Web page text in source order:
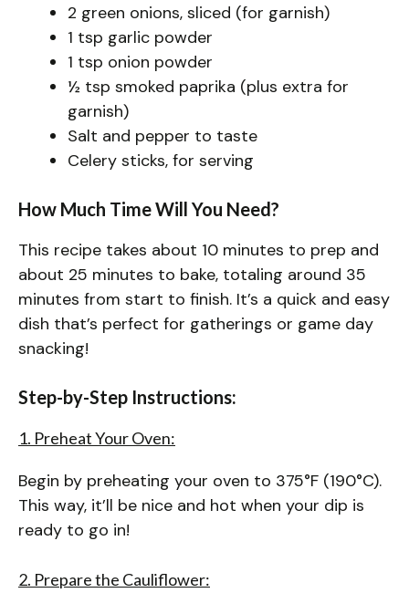
2 green onions, sliced (for garnish)
1 tsp garlic powder
1 tsp onion powder
½ tsp smoked paprika (plus extra for
garnish)
Salt and pepper to taste
Celery sticks, for serving
How Much Time Will You Need?
This recipe takes about 10 minutes to prep and
about 25 minutes to bake, totaling around 35
minutes from start to finish. It’s a quick and easy
dish that’s perfect for gatherings or game day
snacking!
Step-by-Step Instructions:
1. Preheat Your Oven:
Begin by preheating your oven to 375°F (190°C).
This way, it’ll be nice and hot when your dip is
ready to go in!
2. Prepare the Cauliflower: